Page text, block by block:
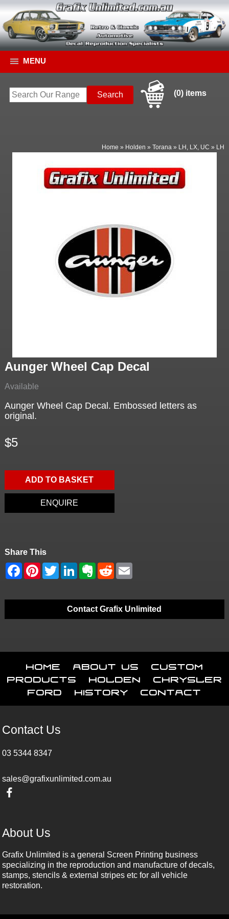
MENU
(0) items
Home » Holden »Torana » LH, LX, UC » LH
Aunger Wheel Cap Decal
Available
Aunger Wheel Cap Decal. Embossed letters as
original.
$5
ADD TO BASKET
ENQUIRE
Share This
Contact Grafix Unlimited
Home About Us
Custom
Products
Holden
Chrysler
Ford
History Contact
Contact Us
03 5344 8347
sales@grafixunlimited.com.au
About Us
Grafix Unlimited is a general Screen Printing business
specializing in the reproduction and manufacture of decals,
stamps, stencils & external stripes etc for all vehicle
restoration.